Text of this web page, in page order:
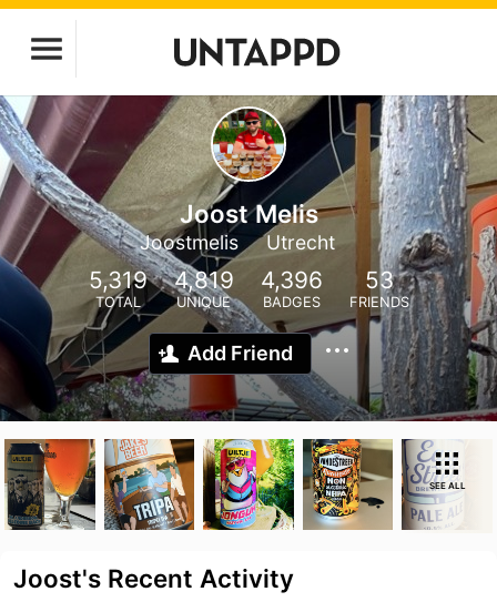
Joost Melis
Joostmelis Utrecht
5,319
TOTAL
4,819
UNIQUE
4,396
BADGES
53
FRIENDS
Add Friend
SEE ALL
Joost's Recent Activity